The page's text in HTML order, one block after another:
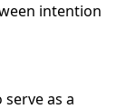
intention
as a